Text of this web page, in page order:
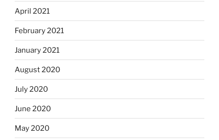
April 2021
February 2021
January 2021
August 2020
July 2020
June 2020
May 2020